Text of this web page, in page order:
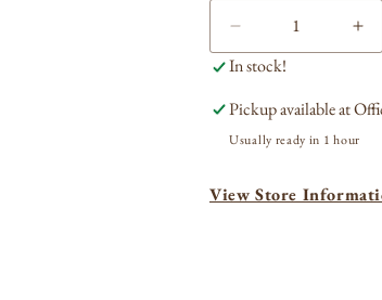
Decrease
quantity
Hibiki
Japanese
Harmony
Whisky
In stock!
Pickup available at
Usually ready in 1 hour
View Store